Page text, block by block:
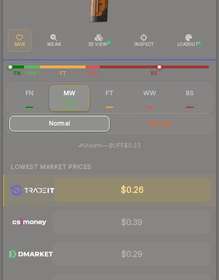
SAVE WEAR 3D VIEW INSPECT LOADOUT
FN MW FT WW BS
FN MW
$0.30
FT WW BS
Normal StatTrak
Steam— BUFF$0.23
LOWEST MARKET PRICES
$0.26
$0.39
$0.29